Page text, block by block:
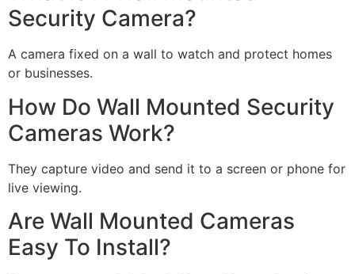
Security Camera?
A camera fixed on a wall to watch and protect homes
or businesses.
How Do Wall Mounted Security
Cameras Work?
They capture video and send it to a screen or phone for
live viewing.
Are Wall Mounted Cameras
Easy To Install?